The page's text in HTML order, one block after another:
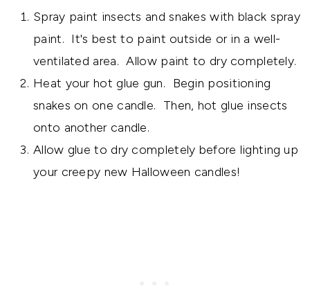
Spray paint insects and snakes with black spray
paint. It's best to paint outside or in a well-
ventilated area. Allow paint to dry completely.
Heat your hot glue gun. Begin positioning
snakes on one candle. Then, hot glue insects
onto another candle.
Allow glue to dry completely before lighting up
your creepy new Halloween candles!